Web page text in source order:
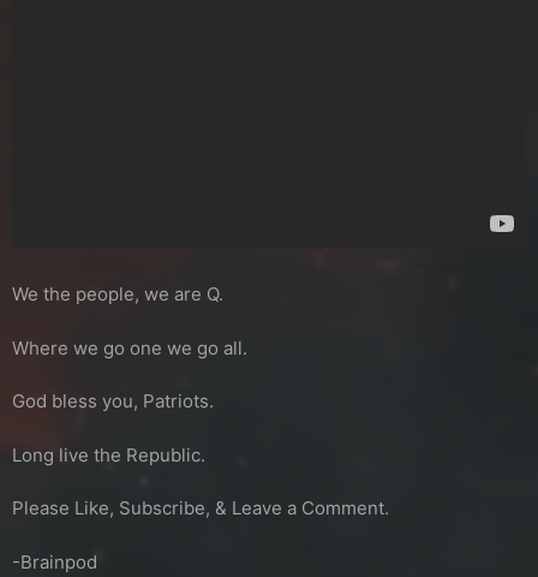
We the people, we are Q.
Where we go one we go all.
God bless you, Patriots.
Long live the Republic.
Please Like, Subscribe, & Leave a Comment.
-Brainpod